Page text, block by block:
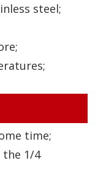
steel;
time;
the 1/4